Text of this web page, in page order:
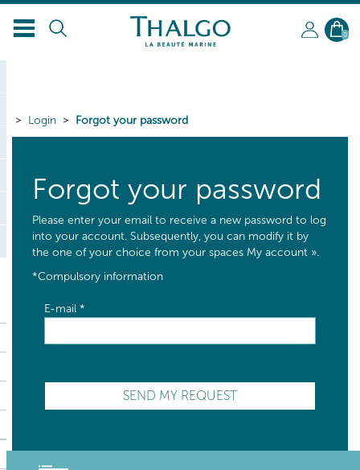
0
Login Forgot your password
Forgot your password
Please enter your email to receive a new password to log
into your account. Subsequently, you can modify it by
the one of your choice from your spaces My account ».
*Compulsory information
E-mail *